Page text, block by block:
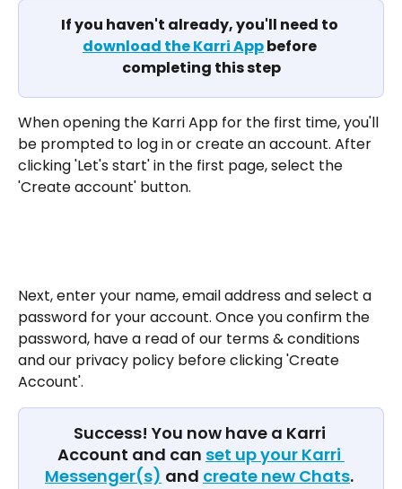
If you haven't already, you'll need to
download the Karri App before
completing this step
When opening the Karri App for the first time, you'll
be prompted to log in or create an account. After
clicking 'Let's start' in the first page, select the
'Create account' button.
Next, enter your name, email address and select a
password for your account. Once you confirm the
password, have a read of our terms & conditions
and our privacy policy before clicking 'Create
Account'.
Success! You now have a Karri
Account and can set up your Karri
Messenger(s) and create new Chats.